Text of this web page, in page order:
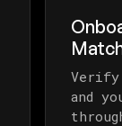
Verify
and